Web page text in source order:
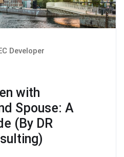
Developer
with
Spouse: A
(By DR